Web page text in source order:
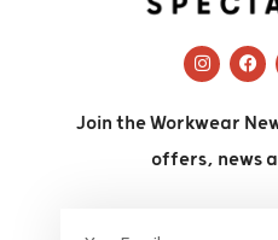
Join the Workwear
offers, news